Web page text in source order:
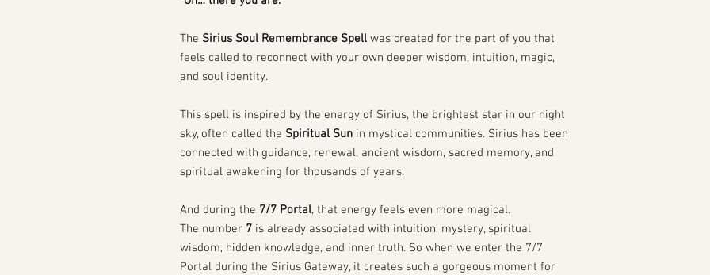
The Sirius Soul Remembrance Spell was created for the part of you that
feels called to reconnect with your own deeper wisdom, intuition, magic,
and soul identity.
This spell is inspired by the energy of Sirius, the brightest star in our night
sky, often called the Spiritual Sun in mystical communities. Sirius has been
connected with guidance, renewal, ancient wisdom, sacred memory, and
spiritual awakening for thousands of years.
And during the 7/7 Portal, that energy feels even more magical.
The number 7 is already associated with intuition, mystery, spiritual
wisdom, hidden knowledge, and inner truth. So when we enter the 7/7
Portal during the Sirius Gateway, it creates such a gorgeous moment for